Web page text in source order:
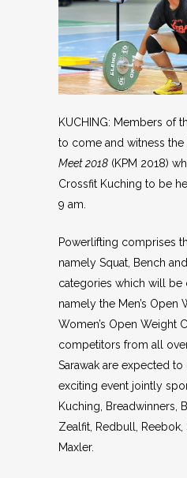
KUCHING: Members of
to come and witness the
Meet 2018 (KPM 2018)
Crossfit Kuching to be
9 am.
Powerlifting comprises
namely Squat, Bench
categories which will be
namely the Men’s Open
Women’s Open Weight
competitors from all
Sarawak are expected
exciting event jointly
Kuching, Breadwinners,
Zealfit, Redbull, Reebok,
Maxler.